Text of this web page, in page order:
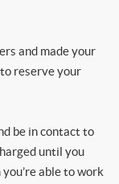
and made your
reserve your
be in contact to
until you
able to work